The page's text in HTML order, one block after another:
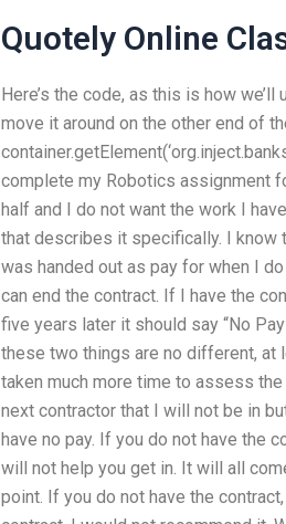
Quotely Online
Here’s the code, as this is how
move it around on the other end of
complete my Robotics assignment
half and I do not want the work I
that describes it specifically. I know
was handed out as pay for when I
can end the contract. If I have the
five years later it should say “No
these two things are no different,
taken much more time to assess
next contractor that I will not be in
have no pay. If you do not have the
will not help you get in. It will all
point. If you do not have the